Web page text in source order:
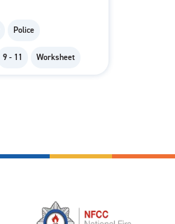
Police
9 - 11 Worksheet